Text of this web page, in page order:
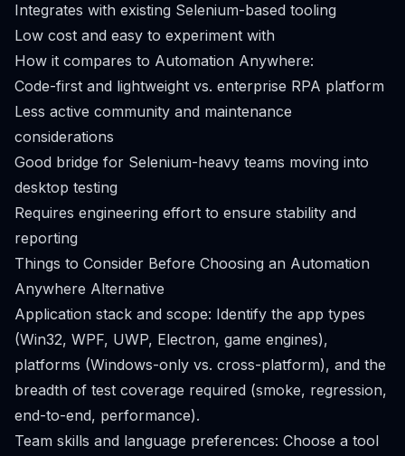
Integrates with existing Selenium-based tooling
Low cost and easy to experiment with
How it compares to Automation Anywhere:
Code-first and lightweight vs. enterprise RPA platform
Less active community and maintenance
considerations
Good bridge for Selenium-heavy teams moving into
desktop testing
Requires engineering effort to ensure stability and
reporting
Things to Consider Before Choosing an Automation
Anywhere Alternative
Application stack and scope: Identify the app types
(Win32, WPF, UWP, Electron, game engines),
platforms (Windows-only vs. cross-platform), and the
breadth of test coverage required (smoke, regression,
end-to-end, performance).
Team skills and language preferences: Choose a tool